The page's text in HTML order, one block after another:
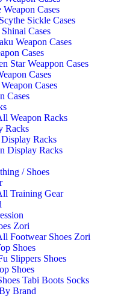
Cases
Sickle Cases
Cases
Weapon Cases
Cases
Star Weappon Cases
Cases
Cases
Cases
Weapon Racks
Racks
Racks
Display Racks
/ Shoes
Training Gear
Zori
Footwear Shoes Zori
Shoes
Slippers Shoes
Shoes
Tabi Boots Socks
Brand